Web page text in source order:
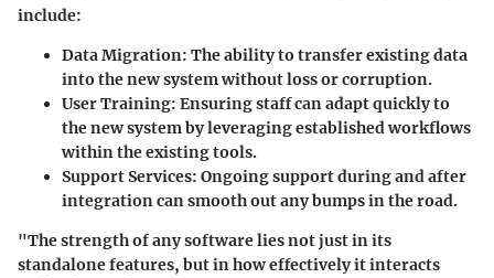
include:
Data Migration: The ability to transfer existing data
into the new system without loss or corruption.
User Training: Ensuring staff can adapt quickly to
the new system by leveraging established workflows
within the existing tools.
Support Services: Ongoing support during and after
integration can smooth out any bumps in the road.
"The strength of any software lies not just in its
standalone features, but in how effectively it interacts